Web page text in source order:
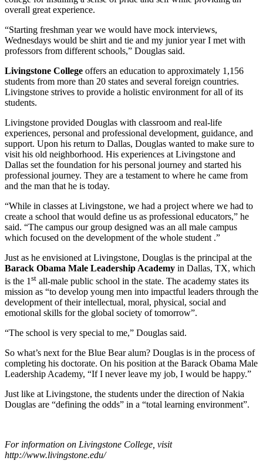
overall great experience.
“Starting freshman year we would have mock interviews,
Wednesdays would be shirt and tie and my junior year I met with
professors from different schools,” Douglas said.
Livingstone College offers an education to approximately 1,156
students from more than 20 states and several foreign countries.
Livingstone strives to provide a holistic environment for all of its
students.
Livingstone provided Douglas with classroom and real-life
experiences, personal and professional development, guidance, and
support. Upon his return to Dallas, Douglas wanted to make sure to
visit his old neighborhood. His experiences at Livingstone and
Dallas set the foundation for his personal journey and started his
professional journey. They are a testament to where he came from
and the man that he is today.
“While in classes at Livingstone, we had a project where we had to
create a school that would define us as professional educators,” he
said. “The campus our group designed was an all male campus
which focused on the development of the whole student .”
Just as he envisioned at Livingstone, Douglas is the principal at the
Barack Obama Male Leadership Academy in Dallas, TX, which
is the 1 st all-male public school in the state. The academy states its
mission as “to develop young men into impactful leaders through the
development of their intellectual, moral, physical, social and
emotional skills for the global society of tomorrow”.
“The school is very special to me,” Douglas said.
So what’s next for the Blue Bear alum? Douglas is in the process of
completing his doctorate. On his position at the Barack Obama Male
Leadership Academy, “If I never leave my job, I would be happy.”
Just like at Livingstone, the students under the direction of Nakia
Douglas are “defining the odds” in a “total learning environment”.
For information on Livingstone College, visit
http://www.livingstone.edu/